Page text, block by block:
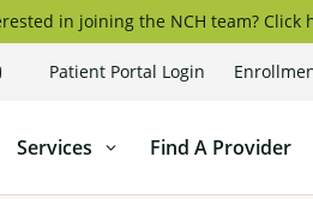
in joining the NCH team?
Patient Portal Login
Services Find A Provider